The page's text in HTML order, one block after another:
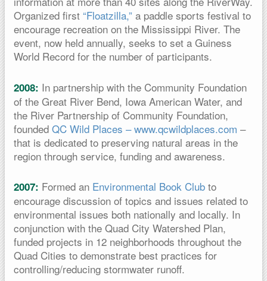
Organized first “Floatzilla,” a paddle sports festival to
encourage recreation on the Mississippi River. The
event, now held annually, seeks to set a Guiness
World Record for the number of participants.
2008: In partnership with the Community Foundation
of the Great River Bend, Iowa American Water, and
the River Partnership of Community Foundation,
founded QC Wild Places – www.qcwildplaces.com –
that is dedicated to preserving natural areas in the
region through service, funding and awareness.
2007: Formed an Environmental Book Club to
encourage discussion of topics and issues related to
environmental issues both nationally and locally. In
conjunction with the Quad City Watershed Plan,
funded projects in 12 neighborhoods throughout the
Quad Cities to demonstrate best practices for
controlling/reducing stormwater runoff.